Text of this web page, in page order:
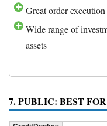
Great order execution
Wide range of
assets
7. PUBLIC: BEST